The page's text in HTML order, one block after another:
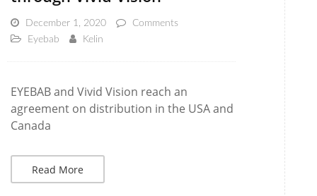
December 1, 2020
Comments
Eyebab
Kelin
EYEBAB and Vivid Vision reach an
agreement on distribution in the USA and
Canada
Read More